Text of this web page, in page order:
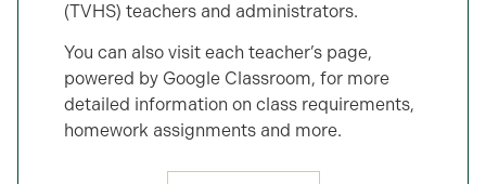
(TVHS) teachers and administrators.
You can also visit each teacher’s page,
powered by Google Classroom, for more
detailed information on class requirements,
homework assignments and more.